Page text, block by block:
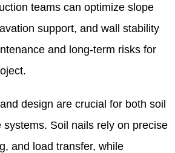
teams can optimize slope
support, and wall stability
and long-term risks for
design are crucial for both soil
systems. Soil nails rely on precise
and load transfer, while